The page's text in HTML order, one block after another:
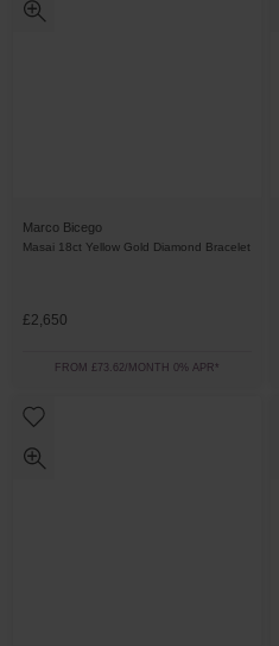
Marco Bicego
Masai 18ct Yellow Gold Diamond Bracelet
£2,650
FROM £73.62/MONTH 0% APR*